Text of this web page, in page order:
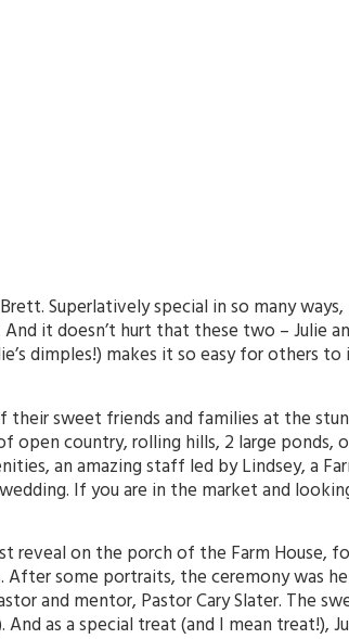
Superlatively special in so many
it doesn’t hurt that these two – Julie
dimples!) makes it so easy for others
sweet friends and families at the
open country, rolling hills, 2 large
an amazing staff led by Lindsey, a
If you are in the market and
reveal on the porch of the Farm House,
some portraits, the ceremony was
and mentor, Pastor Cary Slater. The
as a special treat (and I mean treat!),